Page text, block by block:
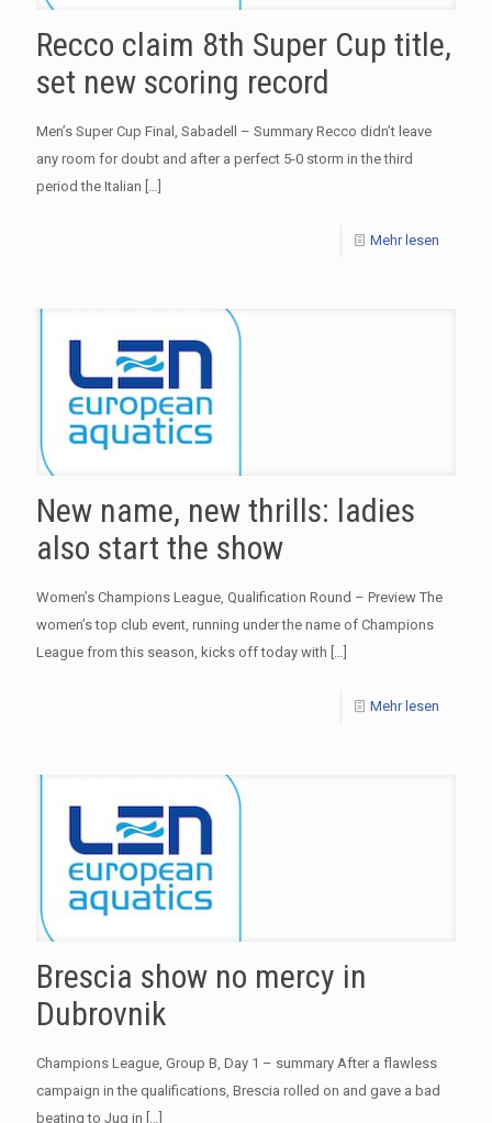
Recco claim 8th Super Cup title,
set new scoring record
Men’s Super Cup Final, Sabadell – Summary Recco didn’t leave
any room for doubt and after a perfect 5-0 storm in the third
period the Italian […]
Mehr lesen
New name, new thrills: ladies
also start the show
Women’s Champions League, Qualification Round – Preview The
women’s top club event, running under the name of Champions
League from this season, kicks off today with […]
Mehr lesen
Brescia show no mercy in
Dubrovnik
Champions League, Group B, Day 1 – summary After a flawless
campaign in the qualifications, Brescia rolled on and gave a bad
beating to Jug in […]